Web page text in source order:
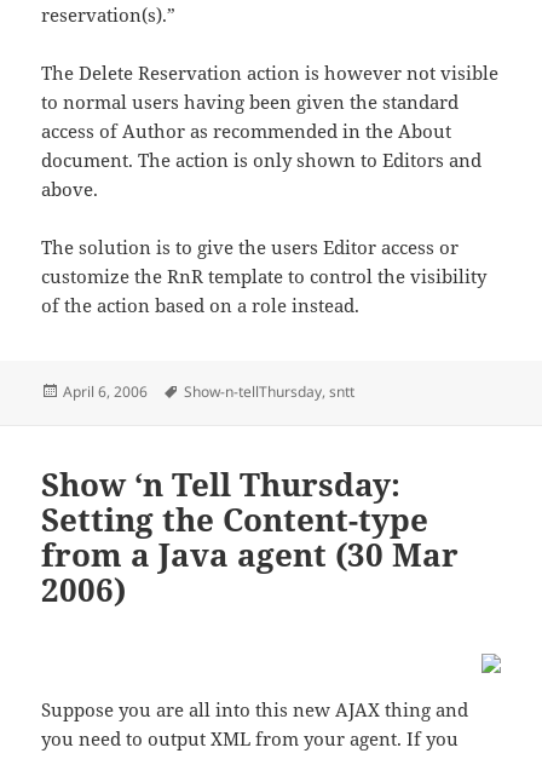
reservation(s).”
The Delete Reservation action is however not visible
to normal users having been given the standard
access of Author as recommended in the About
document. The action is only shown to Editors and
above.
The solution is to give the users Editor access or
customize the RnR template to control the visibility
of the action based on a role instead.
Posted
April 6, 2006 Tags
Show-n-tellThursday,sntt
Show ‘n Tell Thursday:
Setting the Content-type
from a Java agent (30 Mar
2006)
Suppose you are all into this new AJAX thing and
you need to output XML from your agent. If you